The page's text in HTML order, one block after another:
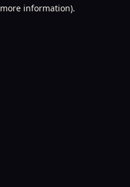
information).